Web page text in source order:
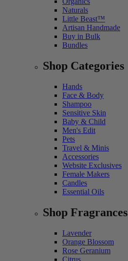
Naturals
Little Beast™
Artisan Handmade
Buy in Bulk
Bundles
Shop Categories
Hands
Face & Body
Shampoo
Sensitive Skin
Baby & Child
Men's Edit
Pets
Travel & Minis
Accessories
Website Exclusives
Female Makers
Candles
Essential Oils
Shop Fragrances
Lavender
Orange Blossom
Rose Geranium
Citrus